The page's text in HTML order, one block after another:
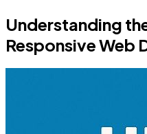
Understanding
Responsive Web